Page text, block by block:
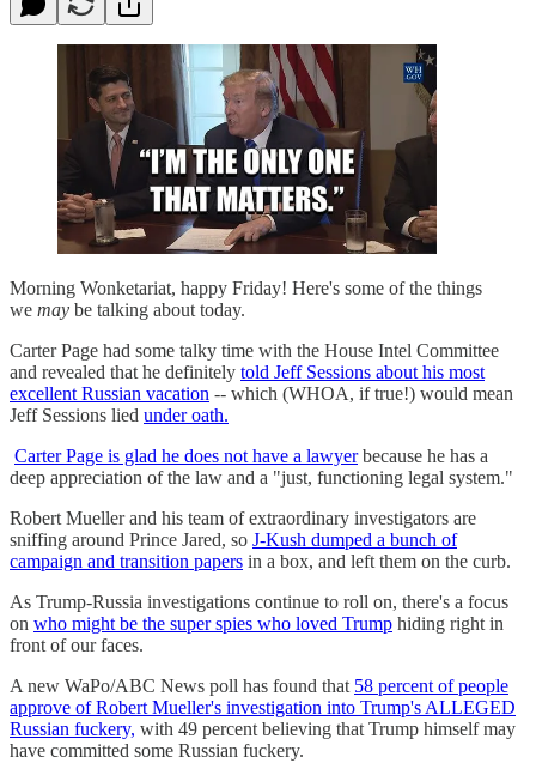
Morning Wonketariat, happy Friday! Here's some of the things
we may be talking about today.
Carter Page had some talky time with the House Intel Committee
and revealed that he definitely told Jeff Sessions about his most
excellent Russian vacation -- which (WHOA, if true!) would mean
Jeff Sessions lied under oath.
Carter Page is glad he does not have a lawyerbecause he has a
deep appreciation of the law and a "just, functioning legal system."
Robert Mueller and his team of extraordinary investigators are
sniffing around Prince Jared, so J-Kush dumped a bunch of
campaign and transition papers in a box, and left them on the curb.
As Trump-Russia investigations continue to roll on, there's a focus
on who might be the super spies who loved Trump hiding right in
front of our faces.
A new WaPo/ABC News poll has found that 58 percent of people
approve of Robert Mueller's investigation into Trump's ALLEGED
Russian fuckery, with 49 percent believing that Trump himself may
have committed some Russian fuckery.